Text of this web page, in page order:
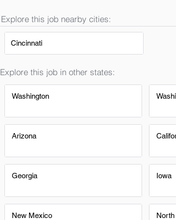
Explore this job nearby cities:
Cincinnati
Explore this job in other states:
Washington
Arizona
Georgia
New Mexico
Iowa
North